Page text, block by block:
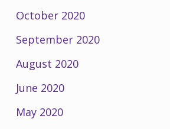
October 2020
September 2020
August 2020
June 2020
May 2020